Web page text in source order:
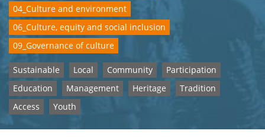
04_Culture and environment
06_Culture, equity and social inclusion
09_Governance of culture
Sustainable Local Community
Participation
Education
Management Heritage
Tradition
Access
Youth